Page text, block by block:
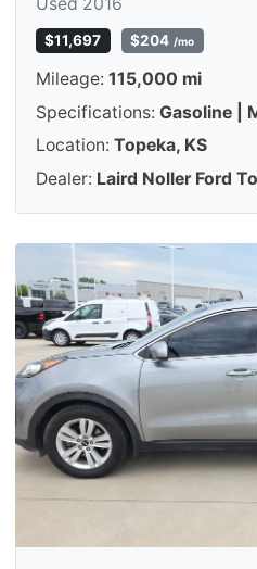
$11,697 $204 /mo
Mileage: 115,000 mi
Specifications: Gasoline |
Location: Topeka, KS
Dealer: Laird Noller Ford